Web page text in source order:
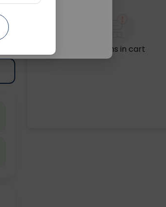
No items in cart